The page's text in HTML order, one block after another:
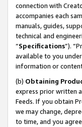
connection with
accompanies each
manuals, guides,
technical and
“Specifications”).
available to you
information or
(b) Obtaining
express prior written
Feeds. If you obtain
we may change,
to time, and you